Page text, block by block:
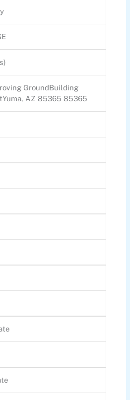
GroundBuilding
AZ 85365 85365